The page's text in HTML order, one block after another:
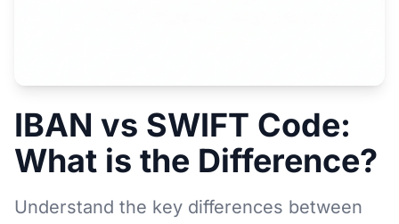
IBAN vs SWIFT Code:
What is the Difference?
Understand the key differences between